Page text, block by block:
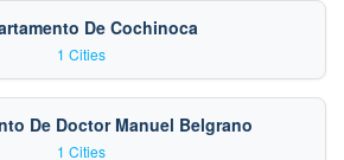
De Cochinoca
1 Cities
De Doctor Manuel Belgrano
1 Cities